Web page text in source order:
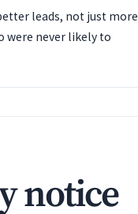
leads, not just more
were never likely to
notice